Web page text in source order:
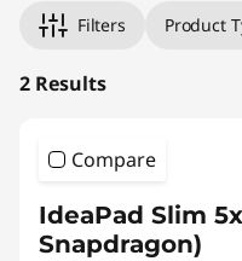
Filters Product
2 Results
Compare
IdeaPad Slim 5x
Snapdragon)